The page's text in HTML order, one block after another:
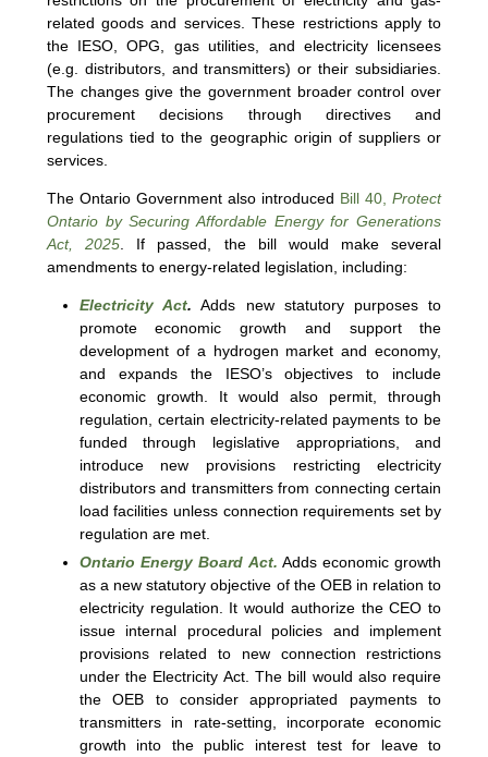
related goods and services. These restrictions apply to
the IESO, OPG, gas utilities, and electricity licensees
(e.g. distributors, and transmitters) or their subsidiaries.
The changes give the government broader control over
procurement decisions through directives and
regulations tied to the geographic origin of suppliers or
services.
The Ontario Government also introduced Bill 40,Protect
Ontario by Securing Affordable Energy for Generations
Act, 2025. If passed, the bill would make several
amendments to energy-related legislation, including:
Electricity Act. Adds new statutory purposes to
promote economic growth and support the
development of a hydrogen market and economy,
and expands the IESO’s objectives to include
economic growth. It would also permit, through
regulation, certain electricity-related payments to be
funded through legislative appropriations, and
introduce new provisions restricting electricity
distributors and transmitters from connecting certain
load facilities unless connection requirements set by
regulation are met.
Ontario Energy Board Act. Adds economic growth
as a new statutory objective of the OEB in relation to
electricity regulation. It would authorize the CEO to
issue internal procedural policies and implement
provisions related to new connection restrictions
under the Electricity Act. The bill would also require
the OEB to consider appropriated payments to
transmitters in rate-setting, incorporate economic
growth into the public interest test for leave to